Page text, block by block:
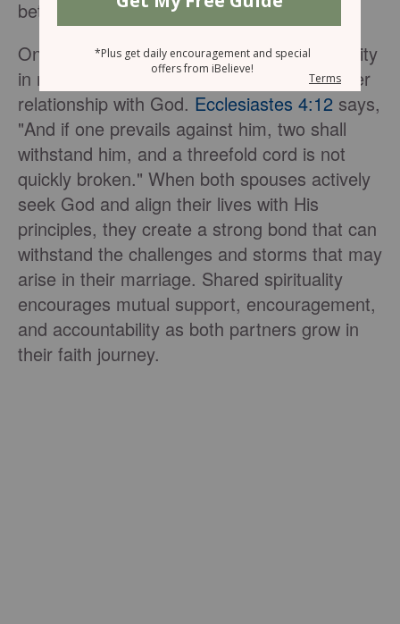
between spouses.
One of the fundamental aspects of spirituality
in marriage is the shared pursuit of a deeper
relationship with God. Ecclesiastes 4:12 says,
"And if one prevails against him, two shall
withstand him, and a threefold cord is not
quickly broken." When both spouses actively
seek God and align their lives with His
principles, they create a strong bond that can
withstand the challenges and storms that may
arise in their marriage. Shared spirituality
encourages mutual support, encouragement,
and accountability as both partners grow in
their faith journey.